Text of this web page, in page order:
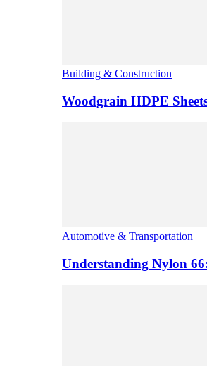
Building & Construction
Woodgrain HDPE
Automotive & Transportation
Understanding Nylon